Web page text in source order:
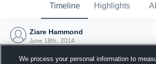
Timeline Highlights
Ziare Hammond
June 18th, 2014
We process your personal information to